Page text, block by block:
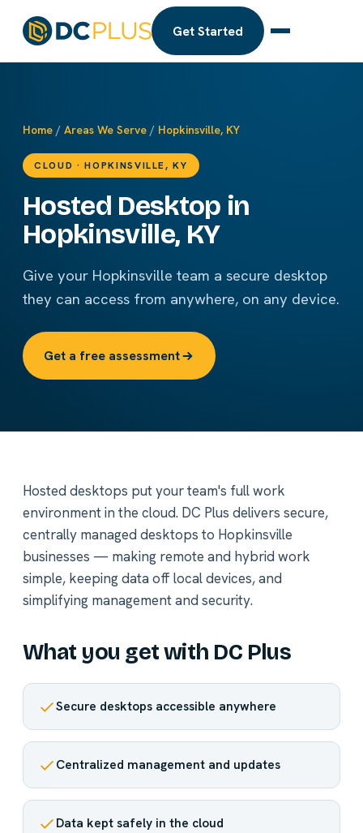
Get Started
Home / Areas We Serve / Hopkinsville, KY
CLOUD · HOPKINSVILLE, KY
Hosted Desktop in
Hopkinsville, KY
Give your Hopkinsville team a secure desktop
they can access from anywhere, on any device.
Get a free assessment
Hosted desktops put your team's full work
environment in the cloud. DC Plus delivers secure,
centrally managed desktops to Hopkinsville
businesses — making remote and hybrid work
simple, keeping data off local devices, and
simplifying management and security.
What you get with DC Plus
Secure desktops accessible anywhere
Centralized management and updates
Data kept safely in the cloud